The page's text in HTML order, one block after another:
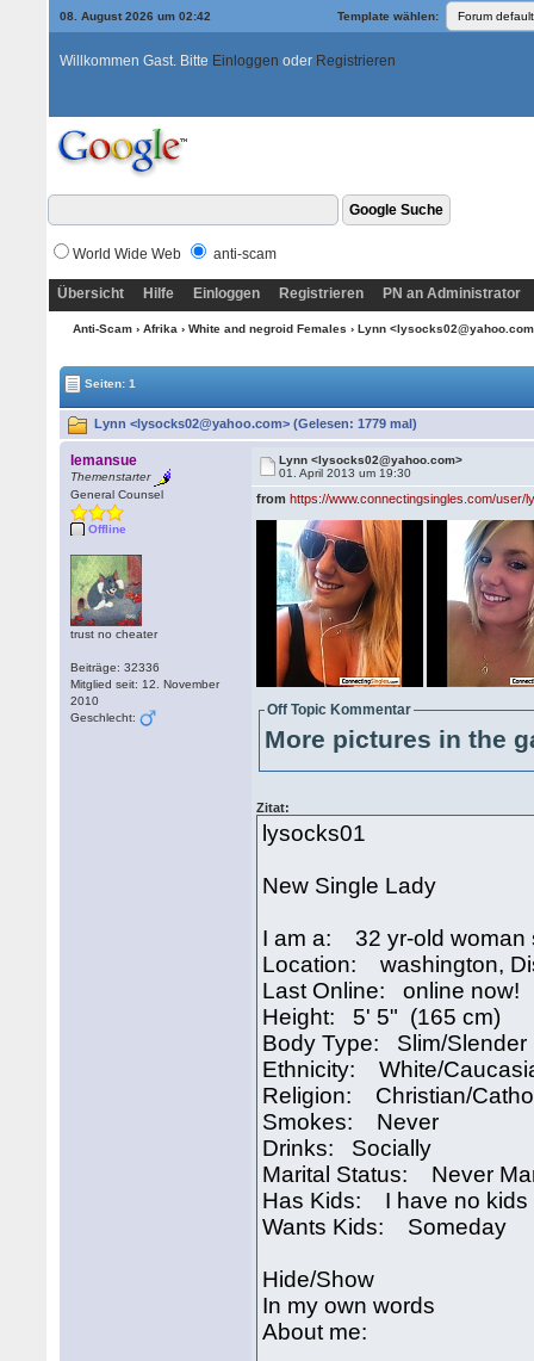
08. August 2026 um 02:42 Template wählen:
Willkommen Gast. Bitte Einloggen oder Registrieren
World Wide Web anti-scam
Übersicht Hilfe Einloggen Registrieren PN an Administrator
Anti-Scam› Afrika › White and negroid Females › Lynn
Seiten: 1
Lynn <lysocks02@yahoo.com> (Gelesen: 1779 mal)
lemansue
Themenstarter
General Counsel
Offline
trust no cheater
Beiträge: 32336
Mitglied seit: 12. November
2010
Geschlecht:
Lynn <lysocks02@yahoo.com>
01. April 2013 um 19:30
fromhttps://www.connectingsingles.com/user/
Off Topic Kommentar
More pictures in the
Zitat:
lysocks01
New Single Lady
I am a: 32 yr-old woman
Location: washington,
Last Online: online now!
Height: 5' 5" (165 cm)
Body Type: Slim/Slender
Ethnicity: White/
Religion: Christian/
Smokes: Never
Drinks: Socially
Marital Status: Never
Has Kids: I have no kids
Wants Kids: Someday
Hide/Show
In my own words
About me: